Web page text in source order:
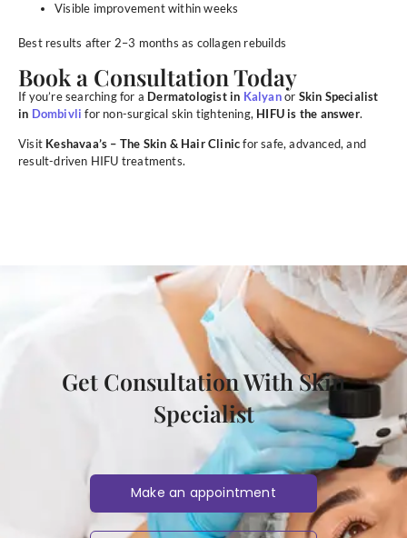
Visible improvement within weeks
Best results after 2–3 months as collagen rebuilds
Book a Consultation Today
If you’re searching for a Dermatologist in Kalyanor Skin Specialist
in Dombivli for non-surgical skin tightening, HIFU is the answer.
Visit Keshavaa’s – The Skin & Hair Clinicfor safe, advanced, and
result-driven HIFU treatments.
Get Consultation With Skin
Specialist
Make an appointment